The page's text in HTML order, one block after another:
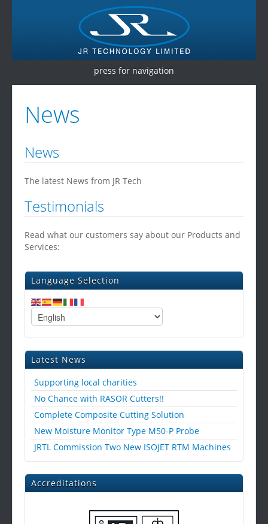
press for navigation
Products
News
News
The latest News from JR Tech
Testimonials
Read what our customers say about our Products and
Services:
Language Selection
Latest News
Supporting local charities
No Chance with RASOR Cutters!!
Complete Composite Cutting Solution
New Moisture Monitor Type M50-P Probe
JRTL Commission Two New ISOJET RTM Machines
Accreditations